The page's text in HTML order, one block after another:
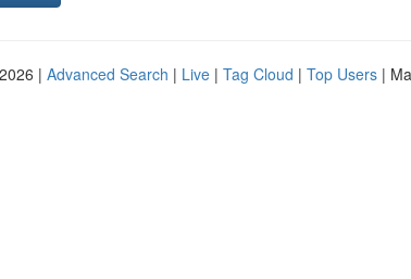
| Advanced Search | Live | Tag Cloud | Top Users |